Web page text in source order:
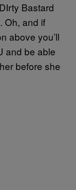
Bastard
Oh, and if
above you’ll
and be able
before she